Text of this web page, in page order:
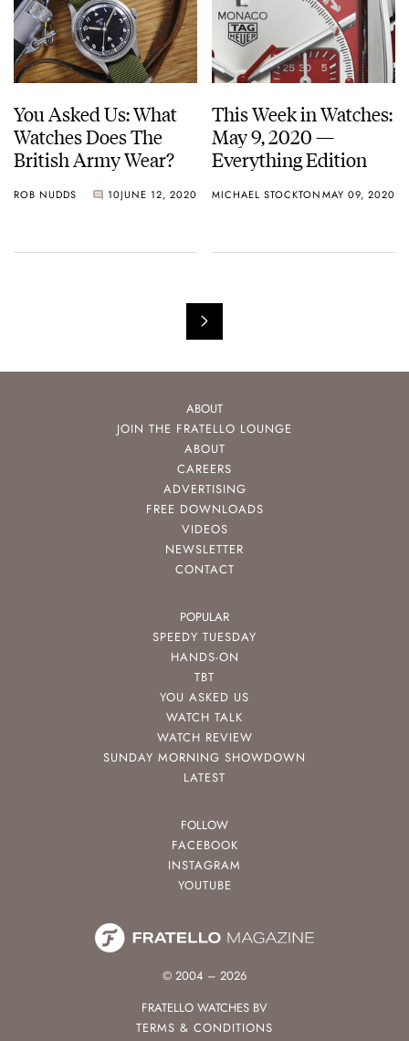
You Asked Us: What
Watches Does The
British Army Wear?
ROB NUDDS 10JUNE 12, 2020
This Week in Watches:
May 9, 2020 —
Everything Edition
MICHAEL STOCKTONMAY 09, 2020
ABOUT
JOIN THE FRATELLO LOUNGE
ABOUT
CAREERS
ADVERTISING
FREE DOWNLOADS
VIDEOS
NEWSLETTER
CONTACT
POPULAR
SPEEDY TUESDAY
HANDS-ON
TBT
YOU ASKED US
WATCH TALK
WATCH REVIEW
SUNDAY MORNING SHOWDOWN
LATEST
FOLLOW
FACEBOOK
INSTAGRAM
YOUTUBE
© 2004 – 2026
FRATELLO WATCHES BV
TERMS & CONDITIONS